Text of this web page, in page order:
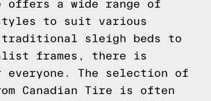
offers a wide range of
to suit various
traditional sleigh beds to
frames, there is
everyone. The selection of
Canadian Tire is often